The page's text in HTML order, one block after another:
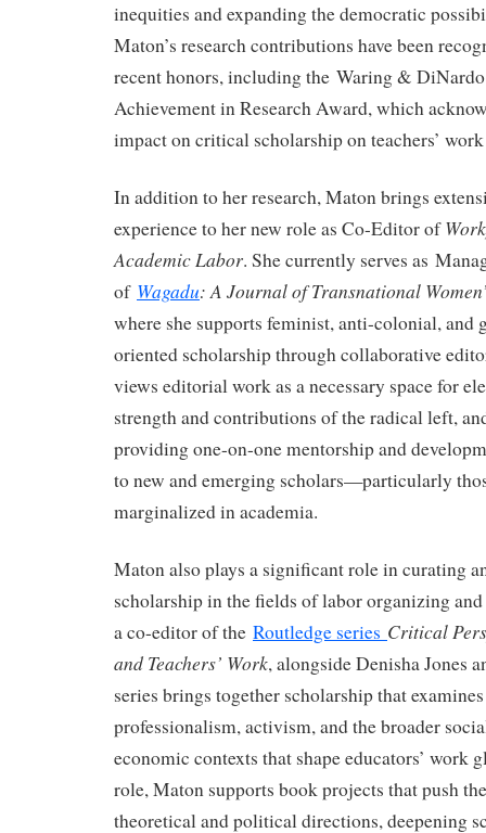
inequities and expanding the democratic
Maton’s research contributions have been
recent honors, including the Waring &
Achievement in Research Award, which
impact on critical scholarship on teachers’
In addition to her research, Maton brings
experience to her new role as Co-Editor of
Academic Labor. She currently serves as
of Wagadu: A Journal of Transnational
where she supports feminist, anti-colonial, and
oriented scholarship through collaborative
views editorial work as a necessary space for
strength and contributions of the radical left,
providing one-on-one mentorship and
to new and emerging scholars—particularly
marginalized in academia.
Maton also plays a significant role in curating
scholarship in the fields of labor organizing and
a co-editor of the Routledge series Critical
and Teachers’ Work, alongside Denisha Jones
series brings together scholarship that
professionalism, activism, and the broader
economic contexts that shape educators’ work
role, Maton supports book projects that push
theoretical and political directions, deepening